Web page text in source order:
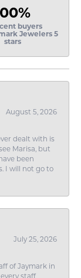
buyers
Jewelers 5
stars
August 5, 2026
dealt with is
Marisa, but
been
I will not go to
July 25, 2026
of Jaymark in